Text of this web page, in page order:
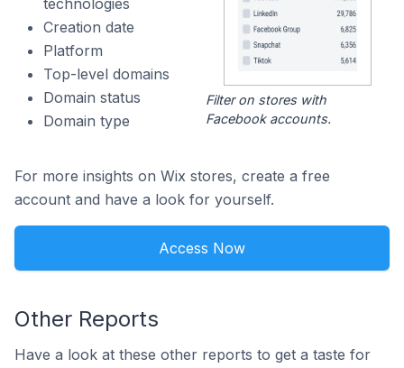
technologies
Creation date
Platform
Top-level domains
Domain status
Domain type
Filter on stores with
Facebook accounts.
For more insights on Wix stores, create a free
account and have a look for yourself.
Access Now
Other Reports
Have a look at these other reports to get a taste for